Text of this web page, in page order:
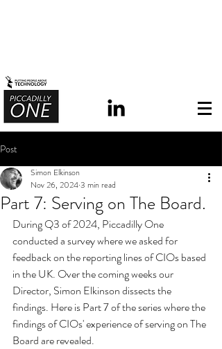
Post
Part 7: Serving on The Board.
Simon Elkinson
Nov 26, 20243 min read
During Q3 of 2024, Piccadilly One
conducted a survey where we asked for
feedback on the reporting lines of CIOs based
in the UK. Over the coming weeks our
Director, Simon Elkinson dissects the
findings. Here is Part 7 of the series where the
findings of CIOs' experience of serving on The
Board are revealed.